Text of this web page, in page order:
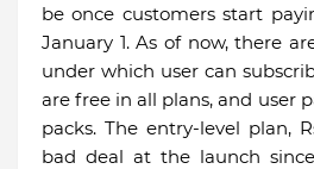
be once customers start
January 1. As of now, there
under which user can
are free in all plans, and user
packs. The entry-level plan,
bad deal at the launch